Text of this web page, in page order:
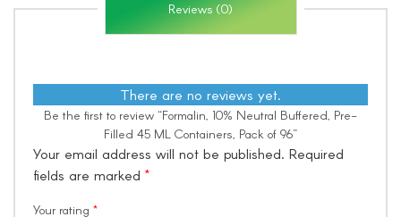
Reviews (0)
There are no reviews yet.
Be the first to review “Formalin, 10% Neutral Buffered, Pre-
Filled 45 ML Containers, Pack of 96”
Your email address will not be published. Required
fields are marked *
Your rating *